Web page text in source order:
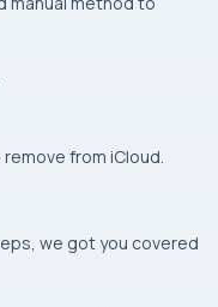
from iCloud.
we got you covered